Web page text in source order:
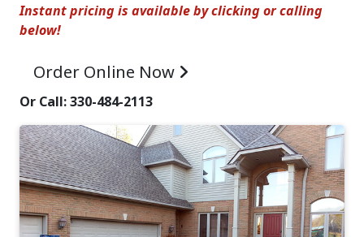
Instant pricing is available by clicking or calling
below!
Order Online Now
Or Call: 330-484-2113